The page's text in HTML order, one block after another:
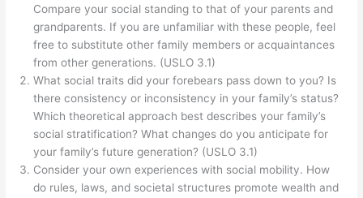
Compare your social standing to that of your parents and
grandparents. If you are unfamiliar with these people, feel
free to substitute other family members or acquaintances
from other generations. (USLO 3.1)
What social traits did your forebears pass down to you? Is
there consistency or inconsistency in your family’s status?
Which theoretical approach best describes your family’s
social stratification? What changes do you anticipate for
your family’s future generation? (USLO 3.1)
Consider your own experiences with social mobility. How
do rules, laws, and societal structures promote wealth and